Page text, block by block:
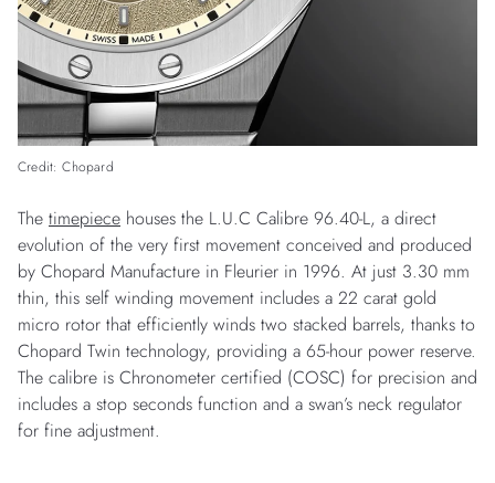
Credit: Chopard
The timepiece houses the L.U.C Calibre 96.40-L, a direct
evolution of the very first movement conceived and produced
by Chopard Manufacture in Fleurier in 1996. At just 3.30 mm
thin, this self winding movement includes a 22 carat gold
micro rotor that efficiently winds two stacked barrels, thanks to
Chopard Twin technology, providing a 65-hour power reserve.
The calibre is Chronometer certified (COSC) for precision and
includes a stop seconds function and a swan’s neck regulator
for fine adjustment.